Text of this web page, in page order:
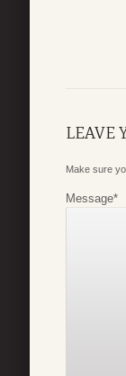
LEAVE
Make sure
Message*